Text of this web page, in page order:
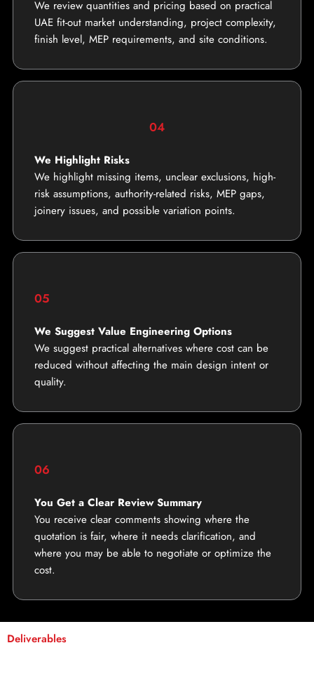
We review quantities and pricing based on practical
UAE fit-out market understanding, project complexity,
finish level, MEP requirements, and site conditions.
04
We Highlight Risks
We highlight missing items, unclear exclusions, high-
risk assumptions, authority-related risks, MEP gaps,
joinery issues, and possible variation points.
05
We Suggest Value Engineering Options
We suggest practical alternatives where cost can be
reduced without affecting the main design intent or
quality.
06
You Get a Clear Review Summary
You receive clear comments showing where the
quotation is fair, where it needs clarification, and
where you may be able to negotiate or optimize the
cost.
Deliverables